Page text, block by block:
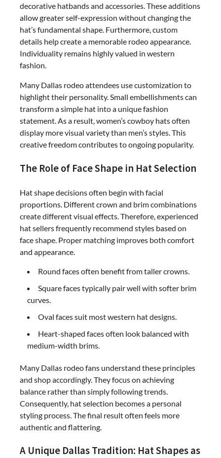
decorative hatbands and accessories. These additions
allow greater self-expression without changing the
hat’s fundamental shape. Furthermore, custom
details help create a memorable rodeo appearance.
Individuality remains highly valued in western
fashion.
Many Dallas rodeo attendees use customization to
highlight their personality. Small embellishments can
transform a simple hat into a unique fashion
statement. As a result, women’s cowboy hats often
display more visual variety than men’s styles. This
creative freedom contributes to ongoing popularity.
The Role of Face Shape in Hat Selection
Hat shape decisions often begin with facial
proportions. Different crown and brim combinations
create different visual effects. Therefore, experienced
hat sellers frequently recommend styles based on
face shape. Proper matching improves both comfort
and appearance.
Round faces often benefit from taller crowns.
Square faces typically pair well with softer brim
curves.
Oval faces suit most western hat designs.
Heart-shaped faces often look balanced with
medium-width brims.
Many Dallas rodeo fans understand these principles
and shop accordingly. They focus on achieving
balance rather than simply following trends.
Consequently, hat selection becomes a personal
styling process. The final result often feels more
authentic and flattering.
A Unique Dallas Tradition: Hat Shapes as